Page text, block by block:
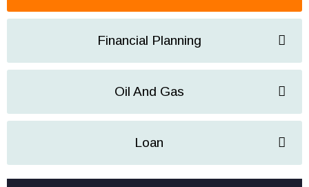
Financial Planning
Oil And Gas
Loan